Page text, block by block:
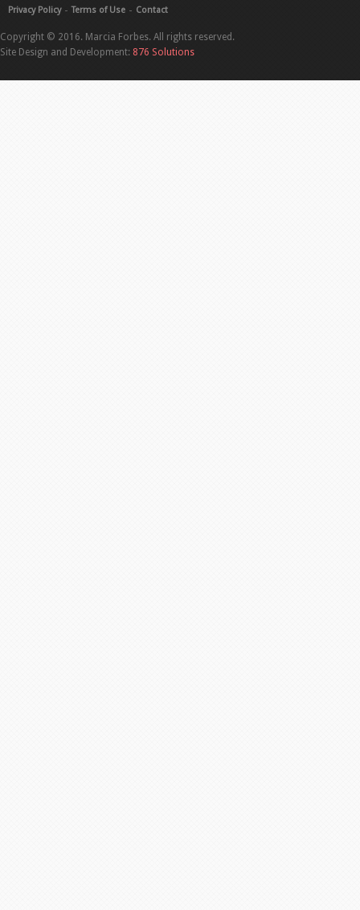
Privacy Policy Terms of Use Contact
Copyright © 2016. Marcia Forbes. All rights reserved.
Site Design and Development: 876 Solutions